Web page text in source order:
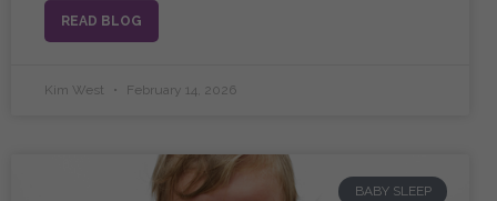
READ BLOG
Kim West February 14, 2026
BABY SLEEP